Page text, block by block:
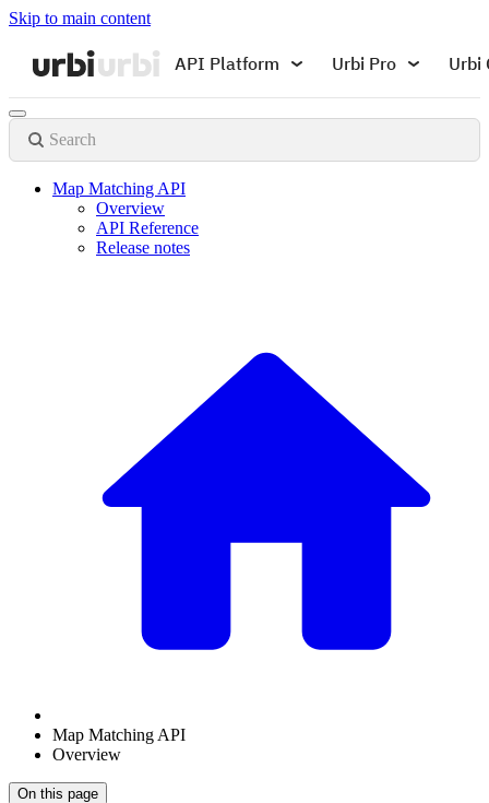
Skip to main content
API Platform Urbi Pro Urbi
Search
Map Matching API
Overview
API Reference
Release notes
Map Matching API
Overview
On this page